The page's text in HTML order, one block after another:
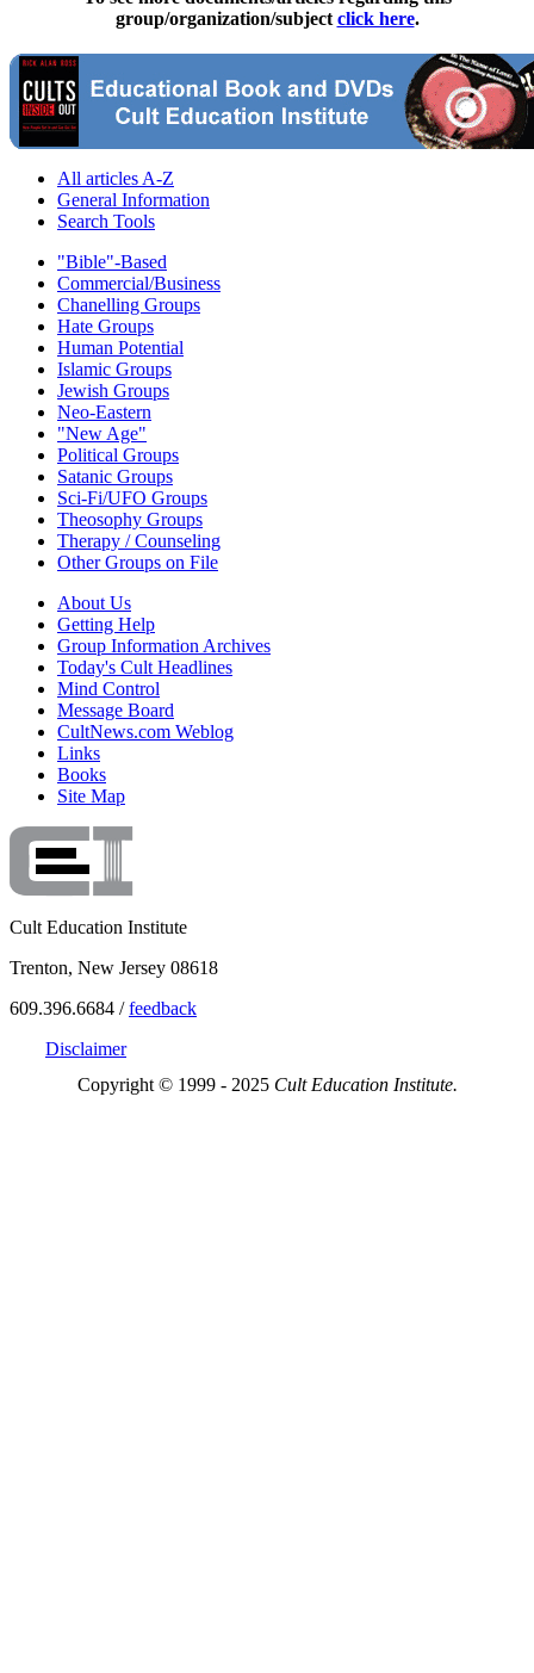
group/organization/subject click here.
All articles A-Z
General Information
Search Tools
"Bible"-Based
Commercial/Business
Chanelling Groups
Hate Groups
Human Potential
Islamic Groups
Jewish Groups
Neo-Eastern
"New Age"
Political Groups
Satanic Groups
Sci-Fi/UFO Groups
Theosophy Groups
Therapy / Counseling
Other Groups on File
About Us
Getting Help
Group Information Archives
Today's Cult Headlines
Mind Control
Message Board
CultNews.com Weblog
Links
Books
Site Map
Cult Education Institute
Trenton, New Jersey 08618
609.396.6684 /feedback
Disclaimer
Copyright © 1999 - 2025 Cult Education Institute.